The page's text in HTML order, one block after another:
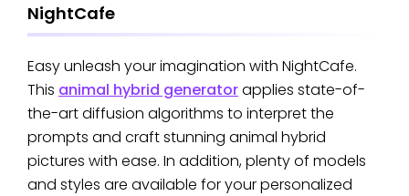
NightCafe
Easy unleash your imagination with NightCafe.
This animal hybrid generatorapplies state-of-
the-art diffusion algorithms to interpret the
prompts and craft stunning animal hybrid
pictures with ease. In addition, plenty of models
and styles are available for your personalized